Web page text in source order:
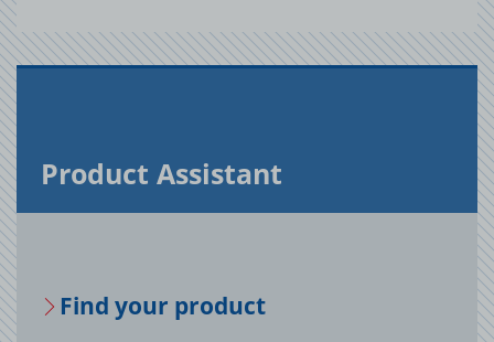
Prod­uct As­sis­tant
Find your prod­uct